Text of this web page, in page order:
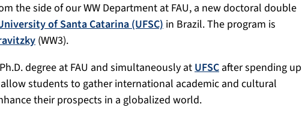
the side of our WW Department at FAU, a new doctoral double
of Santa Catarina (UFSC)in Brazil. The program is
(WW3).
degree at FAU and simultaneously atUFSC after spending up
students to gather international academic and cultural
their prospects in a globalized world.